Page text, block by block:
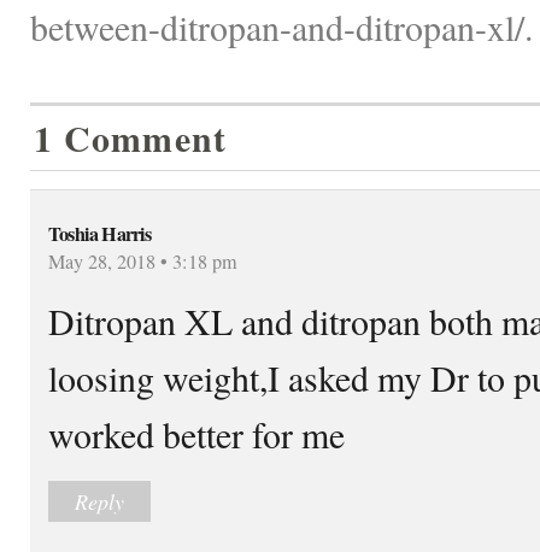
between-ditropan-and-ditropan-xl/.
1 Comment
Toshia Harris
May 28, 2018 • 3:18 pm
Ditropan XL and ditropan both
loosing weight,I asked my Dr to
worked better for me
Reply